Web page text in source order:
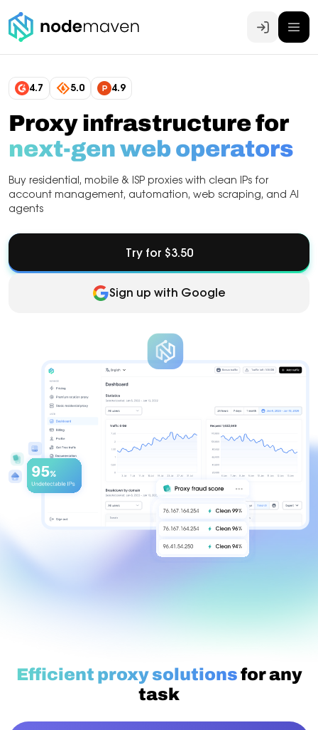
Log In
4.7 5.0 4.9
Proxy infrastructure for
next-gen web operators
Buy residential, mobile & ISP proxies with clean IPs for
account management, automation, web scraping, and AI
agents
Try for $3.50
Sign up with Google
Efficient proxy solutionsfor any
task